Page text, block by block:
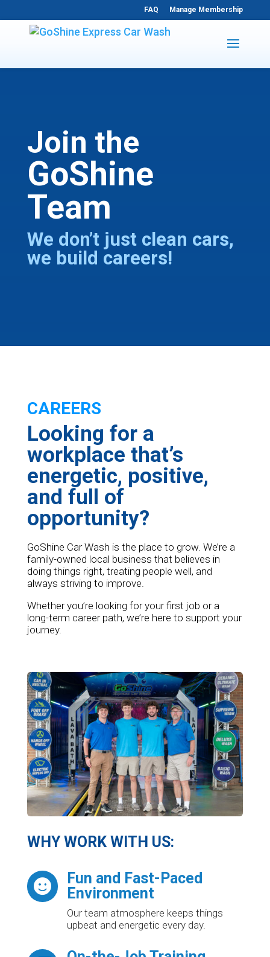
FAQ Manage Membership
Join the
GoShine
Team
We don’t just clean cars,
we build careers!
CAREERS
Looking for a
workplace that’s
energetic, positive,
and full of
opportunity?
GoShine Car Wash is the place to grow. We’re a
family-owned local business that believes in
doing things right, treating people well, and
always striving to improve.
Whether you’re looking for your first job or a
long-term career path, we’re here to support your
journey.
WHY WORK WITH US:

Fun and Fast-Paced
Environment
Our team atmosphere keeps things
upbeat and energetic every day.